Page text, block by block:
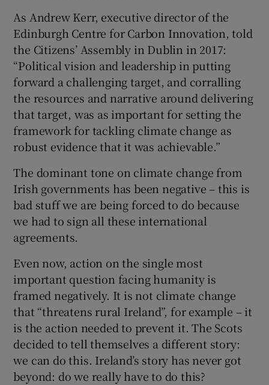
As Andrew Kerr, executive director of the
Edinburgh Centre for Carbon Innovation, told
the Citizens’ Assembly in Dublin in 2017:
“Political vision and leadership in putting
forward a challenging target, and corralling
the resources and narrative around delivering
that target, was as important for setting the
framework for tackling climate change as
robust evidence that it was achievable.”
The dominant tone on climate change from
Irish governments has been negative – this is
bad stuff we are being forced to do because
we had to sign all these international
agreements.
Even now, action on the single most
important question facing humanity is
framed negatively. It is not climate change
that “threatens rural Ireland”, for example – it
is the action needed to prevent it. The Scots
decided to tell themselves a different story:
we can do this. Ireland’s story has never got
beyond: do we really have to do this?